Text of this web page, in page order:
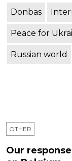
Donbas
Peace for
Russian world
OTHER
Our